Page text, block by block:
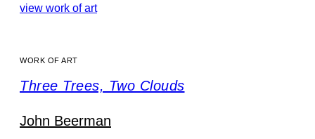
view work of art
WORK OF ART
Three Trees, Two Clouds
John Beerman